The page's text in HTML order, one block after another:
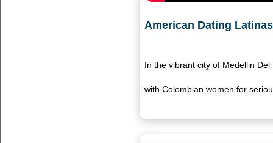
American Dating
In the vibrant city of Medellin
with Colombian women for